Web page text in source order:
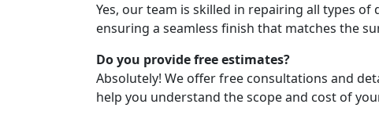
Yes, our team is skilled in repairing all types of
ensuring a seamless finish that matches the
Do you provide free estimates?
Absolutely! We offer free consultations and
help you understand the scope and cost of